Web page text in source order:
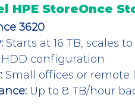
HPE StoreOnce
3620
Starts at 16 TB, scales
configuration
Small offices or
Up to 8 TB/hour